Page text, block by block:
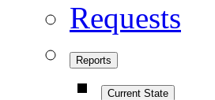
Requests
Reports
Current State